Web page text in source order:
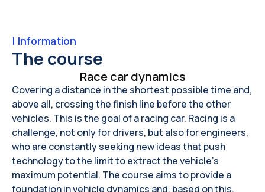
| Information
The course
Race car dynamics
Covering a distance in the shortest possible time and,
above all, crossing the finish line before the other
vehicles. This is the goal of a racing car. Racing is a
challenge, not only for drivers, but also for engineers,
who are constantly seeking new ideas that push
technology to the limit to extract the vehicle's
maximum potential. The course aims to provide a
foundation in vehicle dynamics and, based on this,